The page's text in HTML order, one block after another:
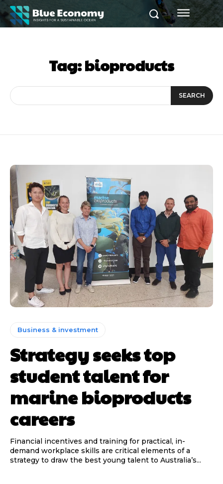
Tag:bioproducts
SEARCH
Business & investment
Strategy seeks top
student talent for
marine bioproducts
careers
Financial incentives and training for practical, in-
demand workplace skills are critical elements of a
strategy to draw the best young talent to Australia’s...